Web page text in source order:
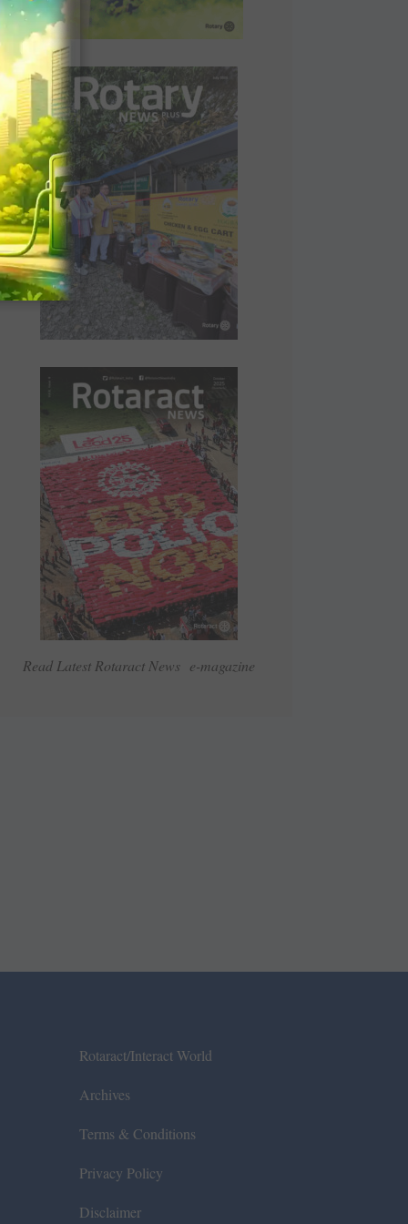
Read Latest Rotaract News e-magazine
Rotaract/Interact World
Archives
Terms & Conditions
Privacy Policy
Disclaimer